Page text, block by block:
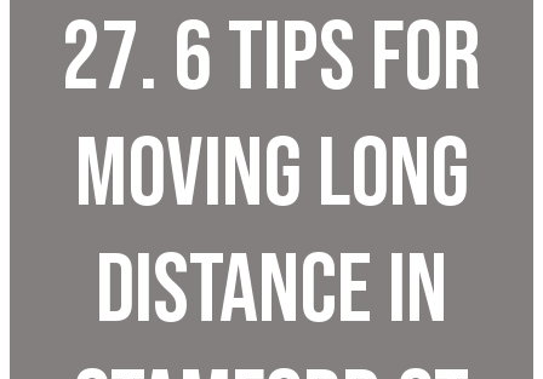
27. 6 Tips For
Moving Long
Distance In